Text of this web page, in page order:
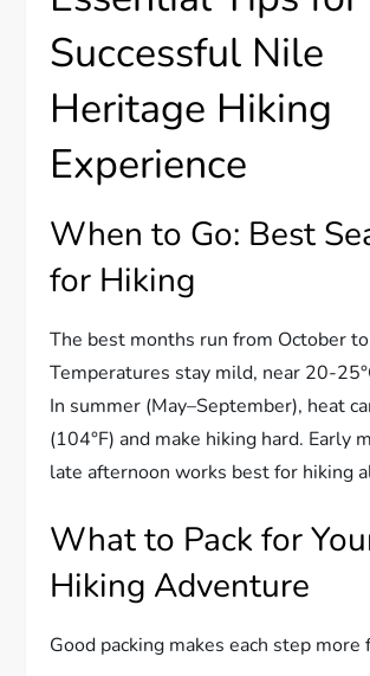
Successful Nile
Heritage Hiking
Experience
When to Go: Best
for Hiking
The best months run from October
Temperatures stay mild, near 20-
In summer (May–September), heat
(104°F) and make hiking hard. Early
late afternoon works best for hiking
What to Pack for
Hiking Adventure
Good packing makes each step more